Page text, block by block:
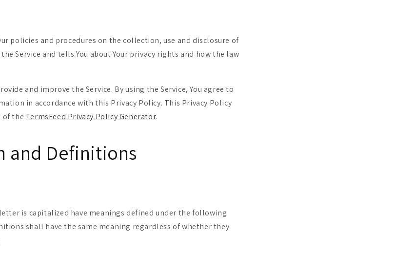
policies and procedures on the collection, use and disclosure of
Service and tells You about Your privacy rights and how the law
and improve the Service. By using the Service, You agree to
in accordance with this Privacy Policy. This Privacy Policy
of the TermsFeed Privacy Policy Generator.
and Definitions
is capitalized have meanings defined under the following
shall have the same meaning regardless of whether they